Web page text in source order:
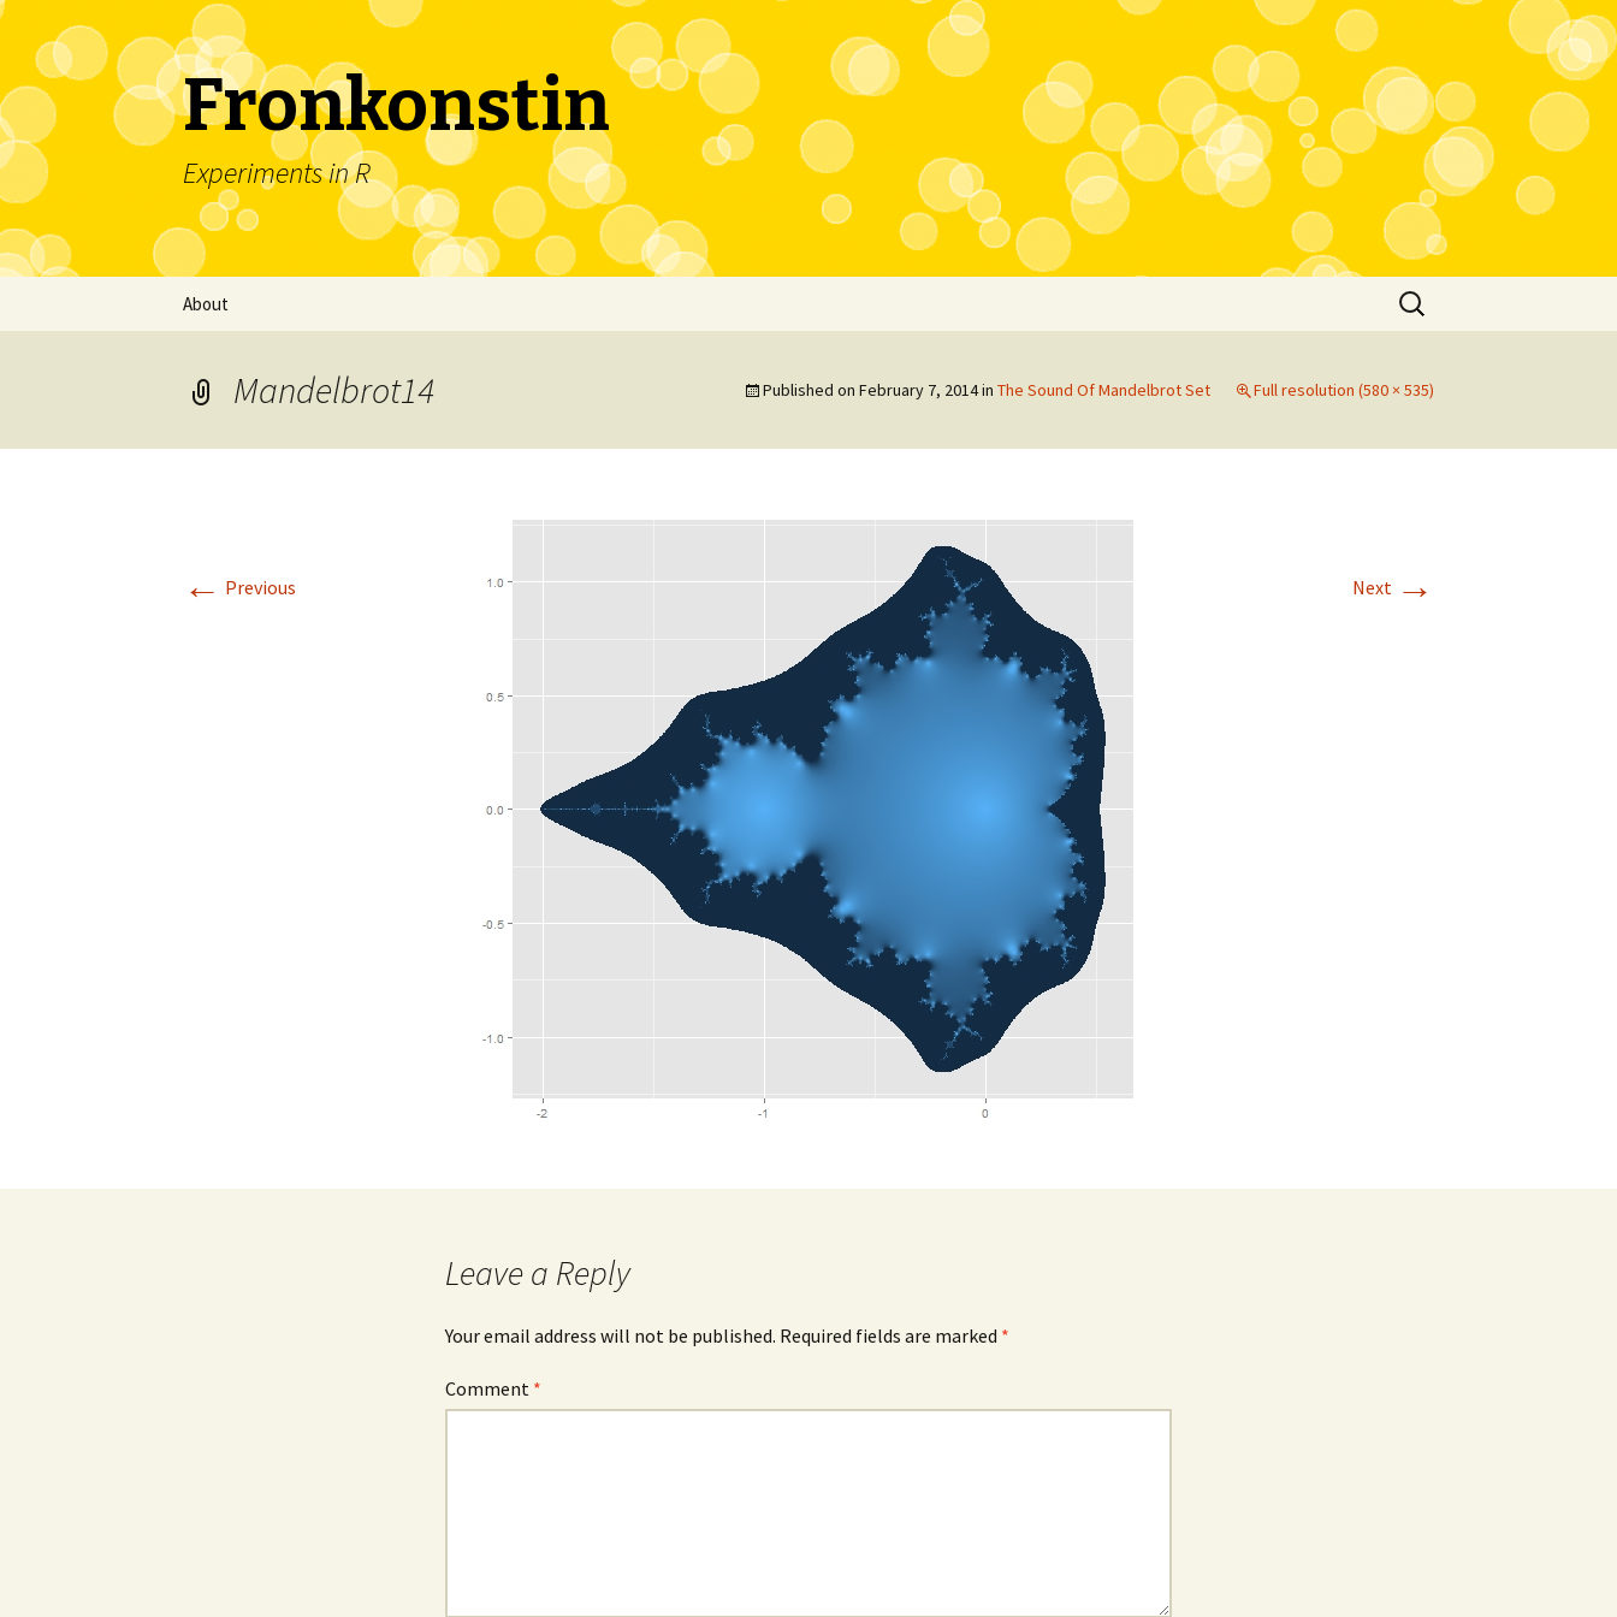
Fronkonstin
Experiments in R
About
Search
for:
Mandelbrot14 Published on February 7, 2014in The Sound Of Mandelbrot Set Full resolution (580 × 535)
← Previous Next →
Leave a Reply
Your email address will not be published. Required fields are marked *
Comment *